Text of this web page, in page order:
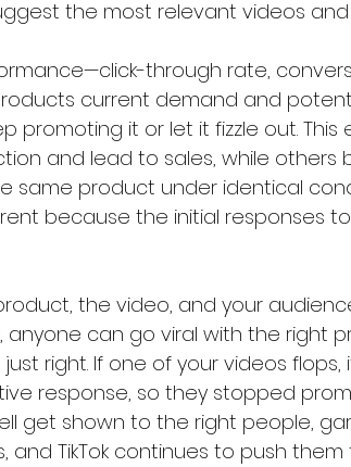
the most relevant videos
through rate,
current demand and
promoting it or let it fizzle out. This
and lead to sales, while others
same product under identical
because the initial responses
the video, and your
anyone can go viral with the right
right. If one of your videos flops,
response, so they stopped
get shown to the right people,
and TikTok continues to push them